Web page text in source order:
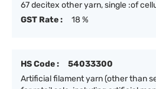
67 decitex other yarn, single :of
GST Rate :
18 %
HS Code :
54033300
Artificial filament yarn (other than